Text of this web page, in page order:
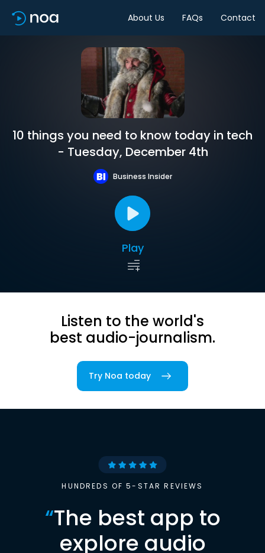
About Us FAQs Contact
10 things you need to know today in tech
- Tuesday, December 4th
Business Insider
Play
Listen to the world's
best audio-journalism.
Try Noa today
HUNDREDS OF 5-STAR REVIEWS
“The best app to
explore audio